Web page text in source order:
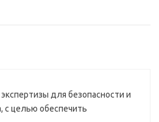
для безопасности и
с целью обеспечить